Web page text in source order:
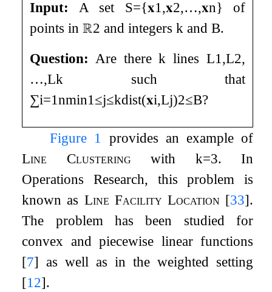
Input: A set S={𝐱1,𝐱2,…,𝐱n} of
points inℝ2 and integersk andB.
Question: Are therek lines L1,L2,
…,Lk such that
∑i=1nmin1≤j≤kdist(𝐱i,Lj)2≤B?
Figure 1 provides an example of
Line Clustering with k=3. In
Operations Research, this problem is
known as Line Facility Location [33].
The problem has been studied for
convex and piecewise linear functions
[7] as well as in the weighted setting
[12].